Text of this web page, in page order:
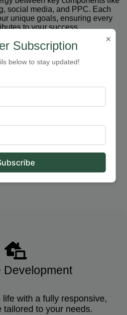
social media, and PPC. Each
unique goals, ensuring every
to your success.
Development
with a fully responsive,
tailored to your needs.
×
Subscription
below to stay updated!